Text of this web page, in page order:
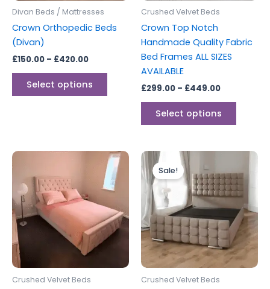
Divan Beds / Mattresses
Crown Orthopedic Beds
(Divan)
£150.00 – £420.00
Select options
on
product
Crushed Velvet Beds
Crown Top Notch
Handmade Quality Fabric
Bed Frames ALL SIZES
AVAILABLE
£299.00 – £449.00
Select options
the
Crushed Velvet Beds
Price
range:
£299.00
through
£599.00
This
product
has
variants.
The
Sale!
Crushed Velvet Beds
£249.00
through
£349.00
has
multiple
The
options
may